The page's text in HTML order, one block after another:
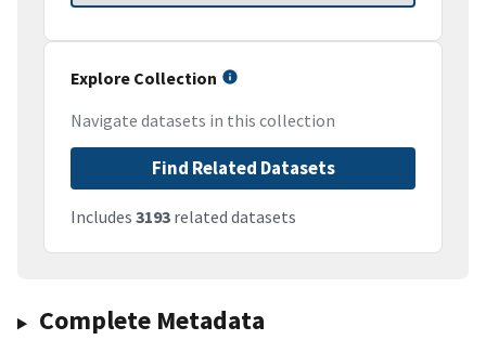
Explore Collection
Navigate datasets in this collection
Find Related Datasets
Includes 3193 related datasets
Complete Metadata